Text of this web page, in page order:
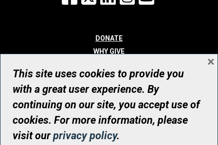
DONATE
WHY GIVE
WHO WE ARE
CONTACT
© UHN Foundation, all rights reserved
Registered Canadian Charitable Organization Number: 12386 4068
RR0001
This site uses cookies to provide you
with a great user experience. By
continuing on our site, you accept use of
cookies. For more information, please
visit ourprivacy policy.
×